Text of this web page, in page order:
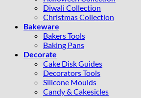
Diwali Collection
Christmas Collection
Bakeware
Bakers Tools
Baking Pans
Decorate
Cake Disk Guides
Decorators Tools
Silicone Moulds
Candy & Cakesicles